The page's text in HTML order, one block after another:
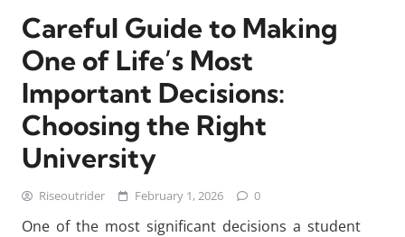
Careful Guide to Making
One of Life’s Most
Important Decisions:
Choosing the Right
University
Riseoutrider February 1, 2026 0
One of the most significant decisions a student